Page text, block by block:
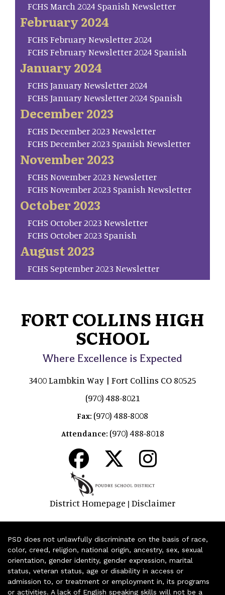
FCHS March 2024 Spanish Newsletter
February 2024
FCHS February Newsletter 2024
FCHS February Newsletter 2024 Spanish
January 2024
FCHS January Newsletter 2024
FCHS January Newsletter 2024 Spanish
December 2023
FCHS December 2023 Newsletter
FCHS December 2023 Spanish Newsletter
November 2023
FCHS November 2023 Newsletter
FCHS November 2023 Spanish Newsletter
October 2023
FCHS October 2023 Newsletter
FCHS October 2023 Spanish
August 2023
FCHS September 2023 Newsletter
FORT COLLINS HIGH
SCHOOL
Where Excellence is Expected
3400 Lambkin Way | Fort Collins CO 80525
(970) 488-8021
Fax: (970) 488-8008
Attendance: (970) 488-8018
District Homepage | Disclaimer
PSD does not unlawfully discriminate on the basis of race,
color, creed, religion, national origin, ancestry, sex, sexual
orientation, gender identity, gender expression, marital
status, veteran status, age or disability in access or
admission to, or treatment or employment in, its programs
or activities. A lack of English speaking skills will not be a